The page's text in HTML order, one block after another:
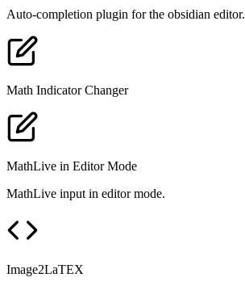
Auto-completion plugin for the obsidian editor.
Math Indicator Changer
MathLive in Editor Mode
MathLive input in editor mode.
Image2LaTEX